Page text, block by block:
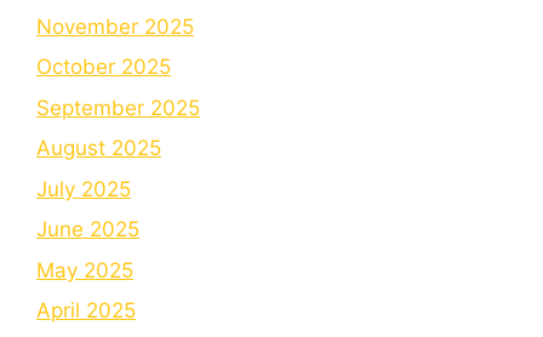
November 2025
October 2025
September 2025
August 2025
July 2025
June 2025
May 2025
April 2025